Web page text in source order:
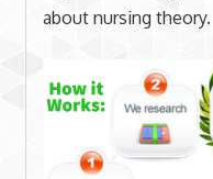
about nursing theory.